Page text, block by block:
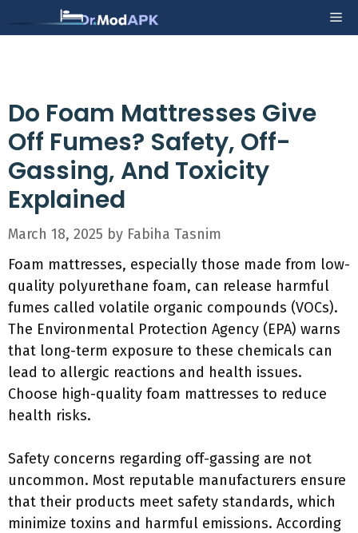
to
Do Foam Mattresses Give
Off Fumes? Safety, Off-
Gassing, And Toxicity
Explained
March 18, 2025 by Fabiha Tasnim
Foam mattresses, especially those made from low-
quality polyurethane foam, can release harmful
fumes called volatile organic compounds (VOCs).
The Environmental Protection Agency (EPA) warns
that long-term exposure to these chemicals can
lead to allergic reactions and health issues.
Choose high-quality foam mattresses to reduce
health risks.
Safety concerns regarding off-gassing are not
uncommon. Most reputable manufacturers ensure
that their products meet safety standards, which
minimize toxins and harmful emissions. According